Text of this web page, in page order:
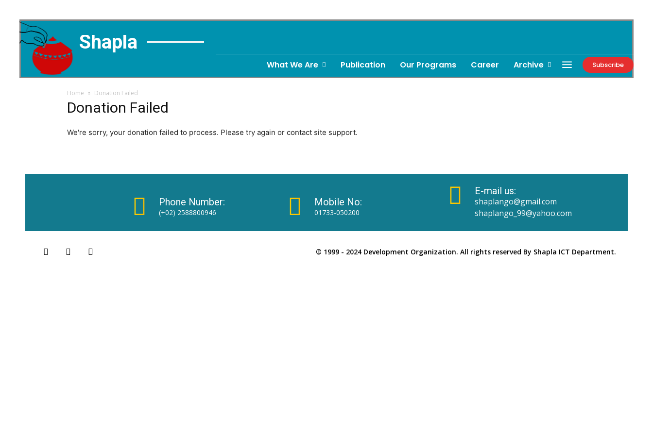
Shapla
What We Are Publication Our Programs Career Archive Subscribe
Home Donation Failed
Donation Failed
We're sorry, your donation failed to process. Please try again or contact site support.
Phone Number:
(+02) 2588800946
Mobile No:
01733-050200
E-mail us:
shaplango@gmail.com
shaplango_99@yahoo.com
© 1999 - 2024 Development Organization. All rights reserved By Shapla ICT Department.